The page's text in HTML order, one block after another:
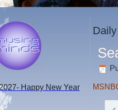
Happy New Year